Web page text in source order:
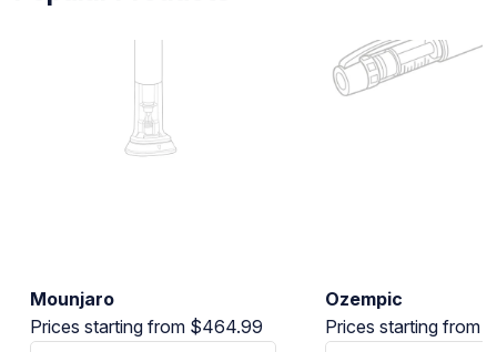
Mounjaro
Prices starting from $464.99
Ozempic
Prices starting from